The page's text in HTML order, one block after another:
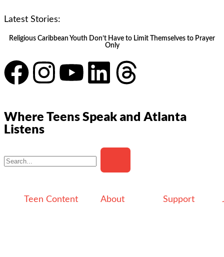
Latest Stories:
Religious Caribbean Youth Don’t Have to Limit Themselves to Prayer
Only
Where Teens Speak and Atlanta
Listens
Teen Content About Support